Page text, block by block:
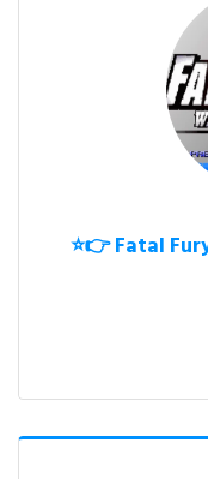
⭐👉 Fatal